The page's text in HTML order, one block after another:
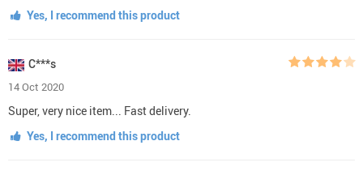
Yes, I recommend this product
C***s
14 Oct 2020
Super, very nice item... Fast delivery.
Yes, I recommend this product